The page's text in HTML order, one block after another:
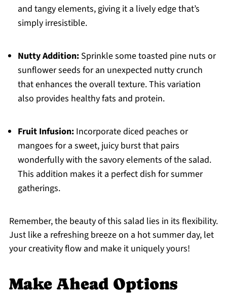
and tangy elements, giving it a lively edge that’s
simply irresistible.
Nutty Addition:Sprinkle some toasted pine nuts or
sunflower seeds for an unexpected nutty crunch
that enhances the overall texture. This variation
also provides healthy fats and protein.
Fruit Infusion:Incorporate diced peaches or
mangoes for a sweet, juicy burst that pairs
wonderfully with the savory elements of the salad.
This addition makes it a perfect dish for summer
gatherings.
Remember, the beauty of this salad lies in its flexibility.
Just like a refreshing breeze on a hot summer day, let
your creativity flow and make it uniquely yours!
Make Ahead Options